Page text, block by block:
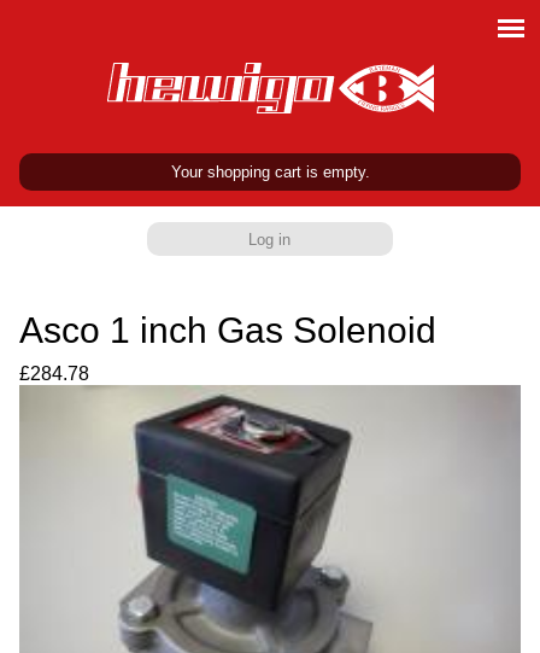
Your shopping cart is empty.
Log in
Asco 1 inch Gas Solenoid
£284.78